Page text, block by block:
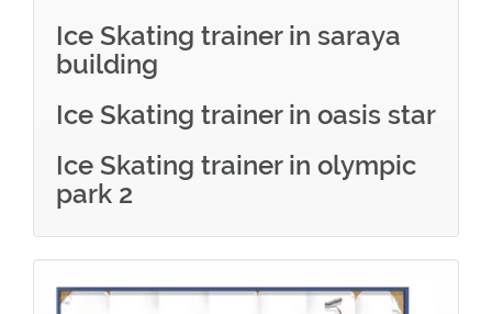
Ice Skating trainer in saraya
building
Ice Skating trainer in oasis star
Ice Skating trainer in olympic
park 2